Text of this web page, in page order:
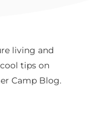
living and
tips on
Camp Blog.